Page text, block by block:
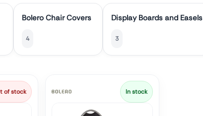
Bolero Chair Covers
4
Display Boards and Easels
3
of stock In stock